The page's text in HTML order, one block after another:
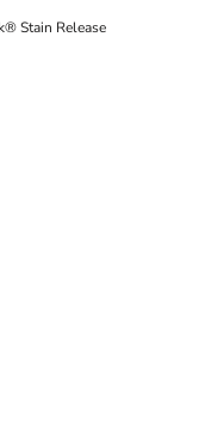
Stain Release